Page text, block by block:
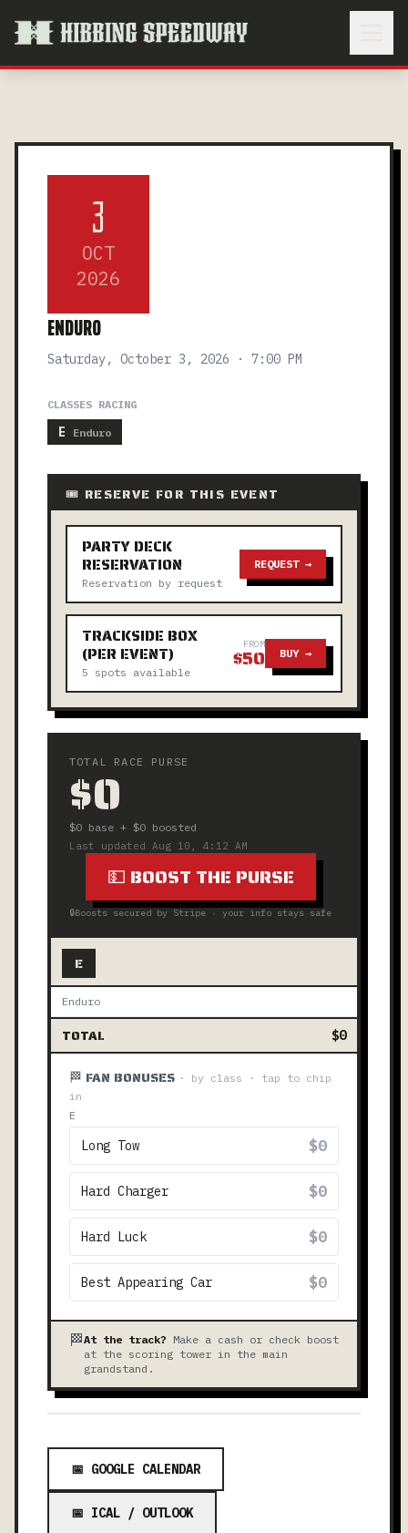
3
OCT
2026
ENDURO
Saturday, October 3, 2026 · 7:00 PM
CLASSES RACING
E Enduro
🎟 RESERVE FOR THIS EVENT
PARTY DECK
RESERVATION
Reservation by request
REQUEST →
TRACKSIDE BOX
(PER EVENT)
5 spots available
FROM
$50 BUY →
TOTAL RACE PURSE
$0
$0 base + $0 boosted
Last updated Aug 10, 4:12 AM
💵 BOOST THE PURSE
🔒Boosts secured by Stripe · your info stays safe
E
Enduro
TOTAL $0
🏁 FAN BONUSES · by class · tap to chip
in
E
Long Tow $0
Hard Charger $0
Hard Luck $0
Best Appearing Car $0
🏁At the track? Make a cash or check boost
at the scoring tower in the main
grandstand.
📅 GOOGLE CALENDAR
📅 ICAL / OUTLOOK